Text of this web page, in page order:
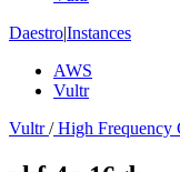
Daestro|Instances
AWS
Vultr
Vultr/High Frequency